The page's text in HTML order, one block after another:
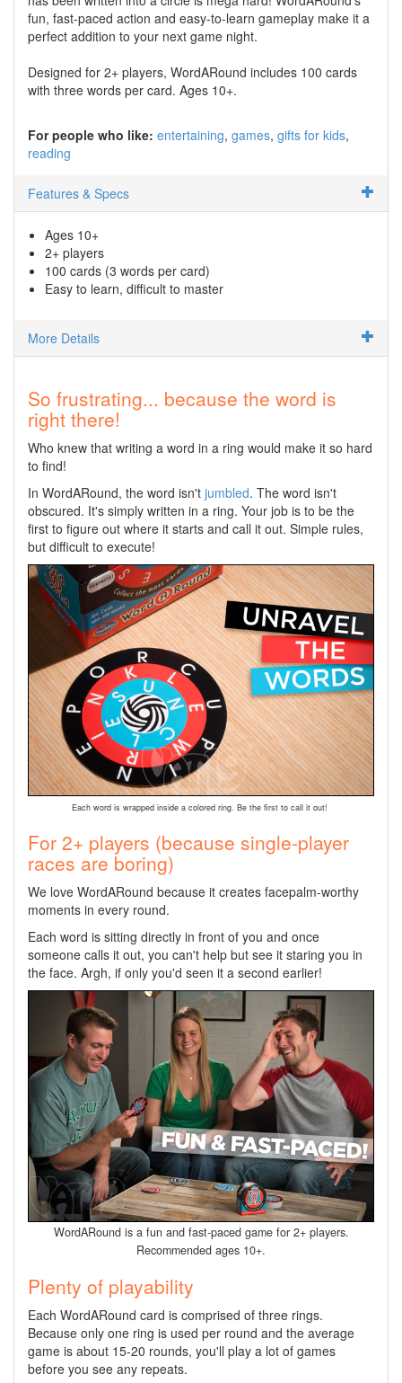
fun, fast-paced action and easy-to-learn gameplay make it a
perfect addition to your next game night.
Designed for 2+ players, WordARound includes 100 cards
with three words per card. Ages 10+.
For people who like: entertaining games gifts for kids
reading
Features & Specs
Ages 10+
2+ players
100 cards (3 words per card)
Easy to learn, difficult to master
More Details
So frustrating... because the word is
right there!
Who knew that writing a word in a ring would make it so hard
to find!
In WordARound, the word isn't jumbled. The word isn't
obscured. It's simply written in a ring. Your job is to be the
first to figure out where it starts and call it out. Simple rules,
but difficult to execute!
Each word is wrapped inside a colored ring. Be the first to call it out!
For 2+ players (because single-player
races are boring)
We love WordARound because it creates facepalm-worthy
moments in every round.
Each word is sitting directly in front of you and once
someone calls it out, you can't help but see it staring you in
the face. Argh, if only you'd seen it a second earlier!
WordARound is a fun and fast-paced game for 2+ players.
Recommended ages 10+.
Plenty of playability
Each WordARound card is comprised of three rings.
Because only one ring is used per round and the average
game is about 15-20 rounds, you'll play a lot of games
before you see any repeats.